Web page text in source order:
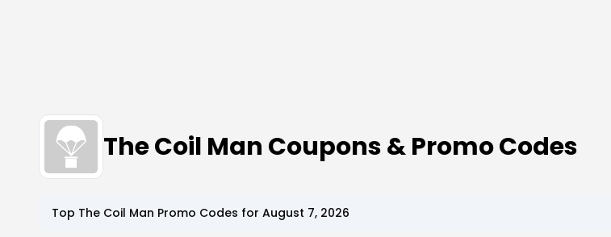
The Coil Man Coupons & Promo Codes
Top The Coil Man Promo Codes for August 7, 2026